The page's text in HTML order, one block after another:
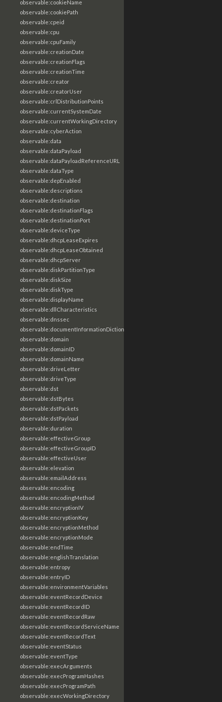
observable:cookieName
observable:cookiePath
observable:cpeid
observable:cpu
observable:cpuFamily
observable:creationDate
observable:creationFlags
observable:creationTime
observable:creator
observable:creatorUser
observable:crlDistributionPoints
observable:currentSystemDate
observable:currentWorkingDirectory
observable:cyberAction
observable:data
observable:dataPayload
observable:dataPayloadReferenceURL
observable:dataType
observable:depEnabled
observable:descriptions
observable:destination
observable:destinationFlags
observable:destinationPort
observable:deviceType
observable:dhcpLeaseExpires
observable:dhcpLeaseObtained
observable:dhcpServer
observable:diskPartitionType
observable:diskSize
observable:diskType
observable:displayName
observable:dllCharacteristics
observable:dnssec
observable:documentInformationDictionary
observable:domain
observable:domainID
observable:domainName
observable:driveLetter
observable:driveType
observable:dst
observable:dstBytes
observable:dstPackets
observable:dstPayload
observable:duration
observable:effectiveGroup
observable:effectiveGroupID
observable:effectiveUser
observable:elevation
observable:emailAddress
observable:encoding
observable:encodingMethod
observable:encryptionIV
observable:encryptionKey
observable:encryptionMethod
observable:encryptionMode
observable:endTime
observable:englishTranslation
observable:entropy
observable:entryID
observable:environmentVariables
observable:eventRecordDevice
observable:eventRecordID
observable:eventRecordRaw
observable:eventRecordServiceName
observable:eventRecordText
observable:eventStatus
observable:eventType
observable:execArguments
observable:execProgramHashes
observable:execProgramPath
observable:execWorkingDirectory